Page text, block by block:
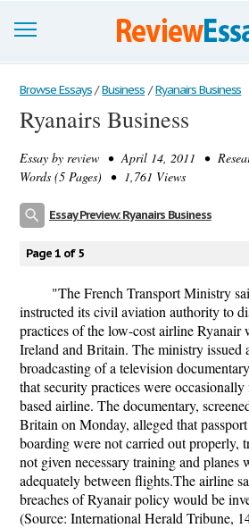
Browse Essays
Join now!
Login
Browse Essays / Business / Ryanairs Business
Ryanairs Business
Essay by review • April 14, 2011 •
Words (5 Pages) • 1,761 Views
Essay Preview: Ryanairs Business
Page 1 of 5
"The French Transport Ministry
instructed its civil aviation authority to
practices of the low-cost airline Ryanair
Ireland and Britain. The ministry issued
broadcasting of a television
that security practices were
based airline. The documentary,
Britain on Monday, alleged that
boarding were not carried out properly,
not given necessary training and planes
adequately between flights.The airline
breaches of Ryanair policy would be
(Source: International Herald Tribune,